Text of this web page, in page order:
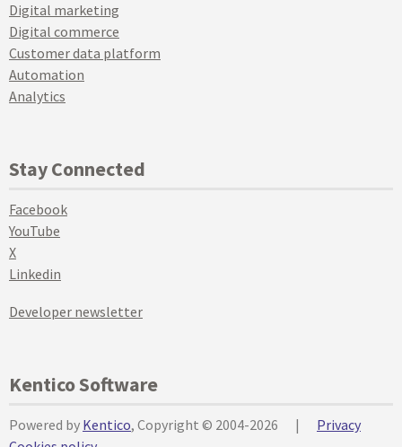
Digital marketing
Digital commerce
Customer data platform
Automation
Analytics
Stay Connected
Facebook
YouTube
X
Linkedin
Developer newsletter
Kentico Software
Powered by Kentico, Copyright © 2004-2026 |
Privacy